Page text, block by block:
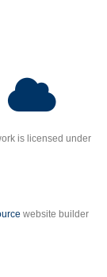
is licensed under
website builder